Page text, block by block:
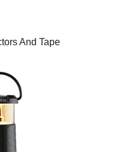
And Tape